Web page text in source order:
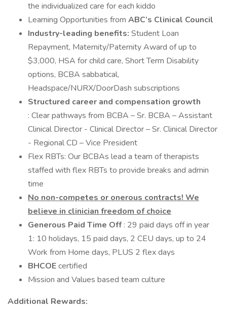
the individualized care for each kiddo
Learning Opportunities from ABC’s Clinical Council
Industry-leading benefits: Student Loan
Repayment, Maternity/Paternity Award of up to
$3,000, HSA for child care, Short Term Disability
options, BCBA sabbatical,
Headspace/NURX/DoorDash subscriptions
Structured career and compensation growth
: Clear pathways from BCBA – Sr. BCBA – Assistant
Clinical Director - Clinical Director – Sr. Clinical Director
- Regional CD – Vice President
Flex RBTs: Our BCBAs lead a team of therapists
staffed with flex RBTs to provide breaks and admin
time
No non-competes or onerous contracts! We
believe in clinician freedom of choice
Generous Paid Time Off: 29 paid days off in year
1: 10 holidays, 15 paid days, 2 CEU days, up to 24
Work from Home days, PLUS 2 flex days
BHCOEcertified
Mission and Values based team culture
Additional Rewards: